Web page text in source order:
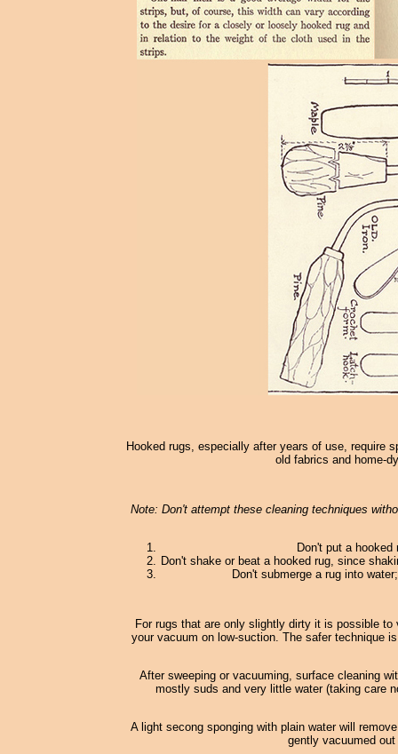
Hooked rugs, especially after years of use, require
old fabrics and home-
Note: Don't attempt these cleaning techniques
Don't put a
Don't shake or beat a hooked rug, since
Don't submerge a rug into
For rugs that are only slightly dirty it is possible
your vacuum on low-suction. The safer technique
After sweeping or vacuuming, surface cleaning
mostly suds and very little water (taking care
A light secong sponging with plain water will
gently vacuumed